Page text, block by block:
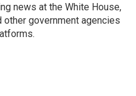
news at the White House,
other government agencies